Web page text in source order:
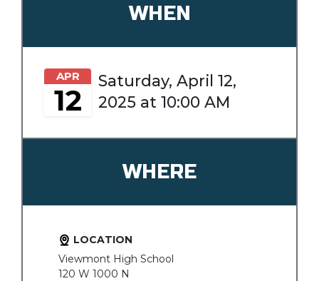
WHEN
APR
12
Saturday, April 12,
2025 at 10:00 AM
WHERE
LOCATION
Viewmont High School
120 W 1000 N